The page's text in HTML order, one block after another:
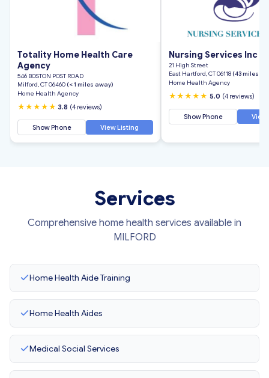
Totality Home Health Care
Agency
546 BOSTON POST ROAD
Milford, CT 06460 (< 1 miles away)
Home Health Agency
★★★★★ 3.8 (4 reviews)
Show Phone View Listing
Nursing Services Inc
21 High Street
East Hartford, CT 06118 (43 miles
Home Health Agency
★★★★★ 5.0 (4 reviews)
Show Phone View
Services
Comprehensive home health services available in
MILFORD
Home Health Aide Training
Home Health Aides
Medical Social Services